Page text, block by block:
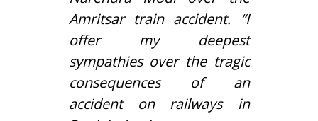
Amritsar train accident. “I
offer my deepest
sympathies over the tragic
consequences of an
accident on railways in